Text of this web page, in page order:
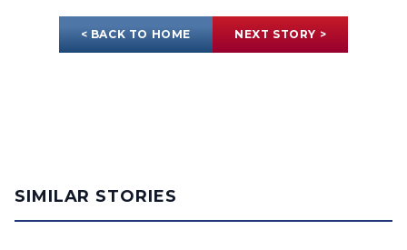
< BACK TO HOME NEXT STORY >
SIMILAR STORIES